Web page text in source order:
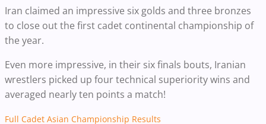
Iran claimed an impressive six golds and three bronzes
to close out the first cadet continental championship of
the year.
Even more impressive, in their six finals bouts, Iranian
wrestlers picked up four technical superiority wins and
averaged nearly ten points a match!
Full Cadet Asian Championship Results